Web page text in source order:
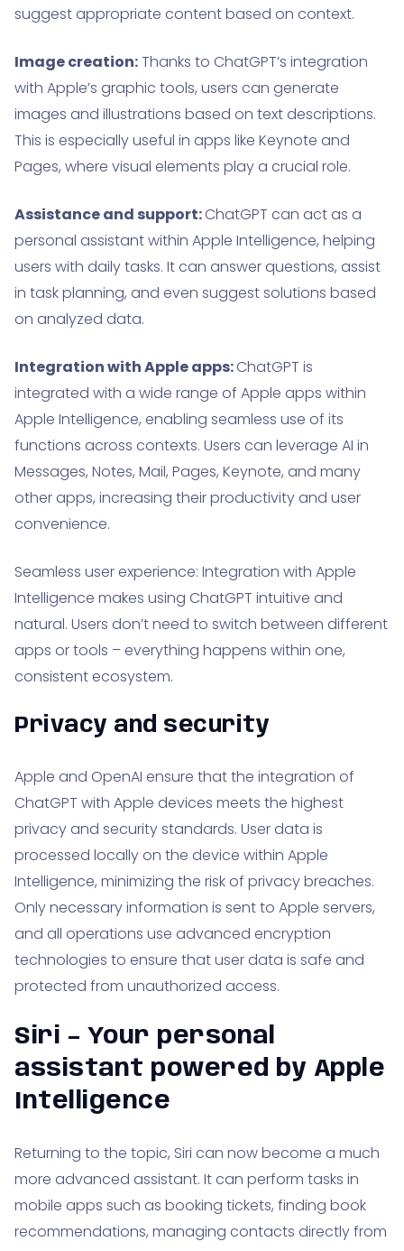
suggest appropriate content based on context.
Image creation:Thanks to ChatGPT’s integration
with Apple’s graphic tools, users can generate
images and illustrations based on text descriptions.
This is especially useful in apps like Keynote and
Pages, where visual elements play a crucial role.
Assistance and support:ChatGPT can act as a
personal assistant within Apple Intelligence, helping
users with daily tasks. It can answer questions, assist
in task planning, and even suggest solutions based
on analyzed data.
Integration with Apple apps:ChatGPT is
integrated with a wide range of Apple apps within
Apple Intelligence, enabling seamless use of its
functions across contexts. Users can leverage AI in
Messages, Notes, Mail, Pages, Keynote, and many
other apps, increasing their productivity and user
convenience.
Seamless user experience: Integration with Apple
Intelligence makes using ChatGPT intuitive and
natural. Users don’t need to switch between different
apps or tools – everything happens within one,
consistent ecosystem.
Privacy and security
Apple and OpenAI ensure that the integration of
ChatGPT with Apple devices meets the highest
privacy and security standards. User data is
processed locally on the device within Apple
Intelligence, minimizing the risk of privacy breaches.
Only necessary information is sent to Apple servers,
and all operations use advanced encryption
technologies to ensure that user data is safe and
protected from unauthorized access.
Siri – Your personal
assistant powered by Apple
Intelligence
Returning to the topic, Siri can now become a much
more advanced assistant. It can perform tasks in
mobile apps such as booking tickets, finding book
recommendations, managing contacts directly from